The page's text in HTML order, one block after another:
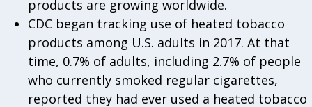
products are growing worldwide.
CDC began tracking use of heated tobacco
products among U.S. adults in 2017. At that
time, 0.7% of adults, including 2.7% of people
who currently smoked regular cigarettes,
reported they had ever used a heated tobacco